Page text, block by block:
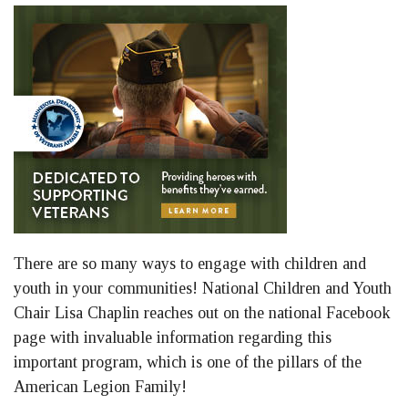
There are so many ways to engage with children and
youth in your communities! National Children and Youth
Chair Lisa Chaplin reaches out on the national Facebook
page with invaluable information regarding this
important program, which is one of the pillars of the
American Legion Family!